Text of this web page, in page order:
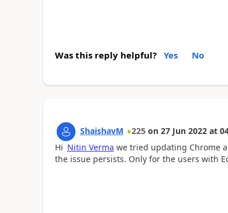
Was this reply helpful? Yes No
ShaishavM 225 on 27 Jun 2022 at
Hi Nitin Verma we tried updating Chrome
the issue persists. Only for the users with